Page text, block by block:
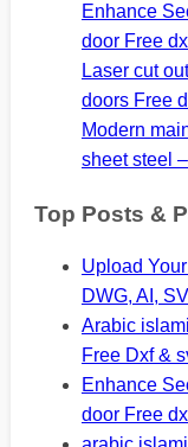
Enhance
door Free
Laser cut
doors Free
Modern
sheet steel
Top Posts &
Upload
DWG, AI,
Arabic
Free Dxf &
Enhance
door Free